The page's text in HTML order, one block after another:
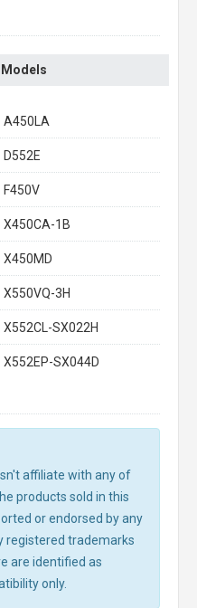
A450LA
D552E
F450V
X450CA-1B
X450MD
X550VQ-3H
X552CL-SX022H
X552EP-SX044D
affiliate with any of
products sold in this
or endorsed by any
registered trademarks
are identified as
only.